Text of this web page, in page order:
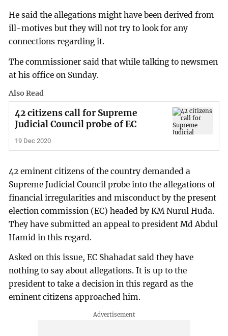
He said the allegations might have been derived from
ill-motives but they will not try to look for any
connections regarding it.
The commissioner said that while talking to newsmen
at his office on Sunday.
Also Read
42 citizens call for Supreme
Judicial Council probe of EC
19 Dec 2020
42 eminent citizens of the country demanded a
Supreme Judicial Council probe into the allegations of
financial irregularities and misconduct by the present
election commission (EC) headed by KM Nurul Huda.
They have submitted an appeal to president Md Abdul
Hamid in this regard.
Asked on this issue, EC Shahadat said they have
nothing to say about allegations. It is up to the
president to take a decision in this regard as the
eminent citizens approached him.